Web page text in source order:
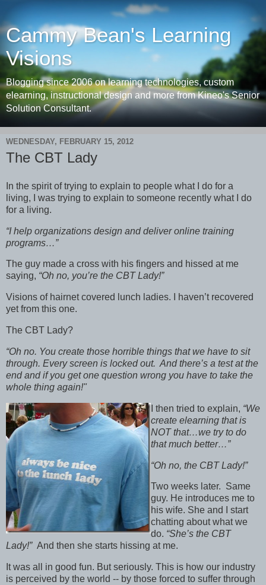
Cammy Bean's Learning
Visions
Blogging since 2006 on learning technologies, custom
elearning, instructional design and more from Kineo's Senior
Solution Consultant.
WEDNESDAY, FEBRUARY 15, 2012
The CBT Lady
In the spirit of trying to explain to people what I do for a
living, I was trying to explain to someone recently what I do
for a living.
“I help organizations design and deliver online training
programs…”
The guy made a cross with his fingers and hissed at me
saying, “Oh no, you’re the CBT Lady!”
Visions of hairnet covered lunch ladies. I haven’t recovered
yet from this one.
The CBT Lady?
“Oh no. You create those horrible things that we have to sit
through. Every screen is locked out. And there’s a test at the
end and if you get one question wrong you have to take the
whole thing again!"
I then tried to explain, “We
create elearning that is
NOT that…we try to do
that much better…”
“Oh no, the CBT Lady!”
Two weeks later. Same
guy. He introduces me to
his wife. She and I start
chatting about what we
do. “She’s the CBT
Lady!” And then she starts hissing at me.
It was all in good fun. But seriously. This is how our industry
is perceived by the world -- by those forced to suffer through